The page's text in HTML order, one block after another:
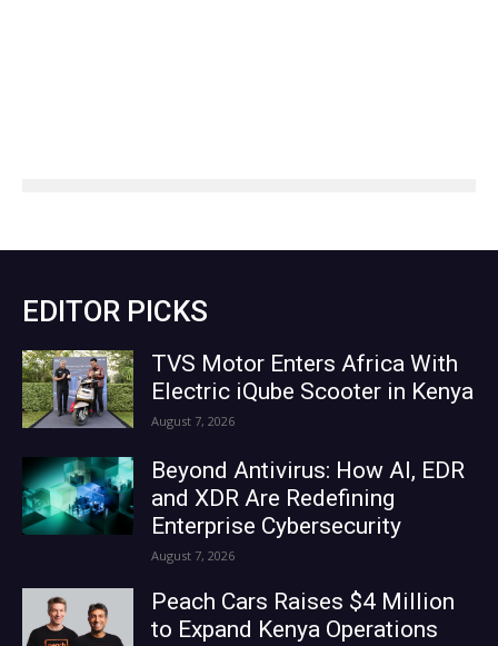
EDITOR PICKS
TVS Motor Enters Africa With
Electric iQube Scooter in Kenya
August 7, 2026
Beyond Antivirus: How AI, EDR
and XDR Are Redefining
Enterprise Cybersecurity
August 7, 2026
Peach Cars Raises $4 Million
to Expand Kenya Operations